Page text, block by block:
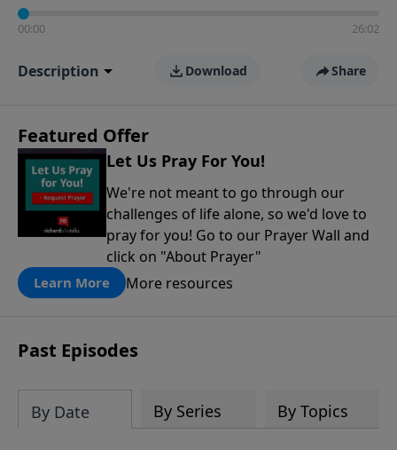
00:00 26:02
Description Download Share
Featured Offer
Let Us Pray For You!
We're not meant to go through our
challenges of life alone, so we'd love to
pray for you! Go to our Prayer Wall and
click on "About Prayer"
Learn More More resources
Past Episodes
By Date By Series By Topics